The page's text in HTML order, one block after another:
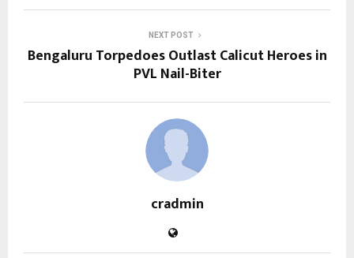
NEXT POST
Bengaluru Torpedoes Outlast Calicut Heroes in
PVL Nail-Biter
cradmin